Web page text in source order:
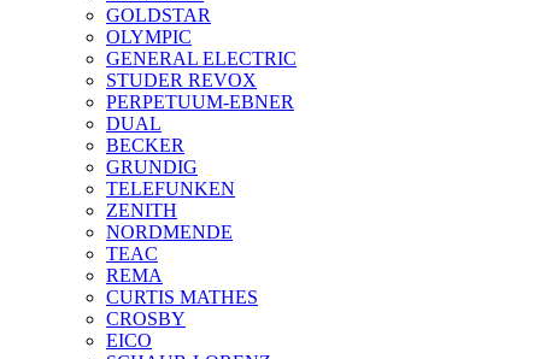
GOLDSTAR
OLYMPIC
GENERAL ELECTRIC
STUDER REVOX
PERPETUUM-EBNER
DUAL
BECKER
GRUNDIG
TELEFUNKEN
ZENITH
NORDMENDE
TEAC
REMA
CURTIS MATHES
CROSBY
EICO